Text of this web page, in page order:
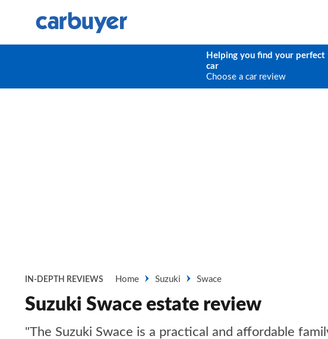
Helping you find your perfect
car
Choose a car review
IN-DEPTH REVIEWS Home Suzuki Swace
Suzuki Swace estate review
"The Suzuki Swace is a practical and affordable